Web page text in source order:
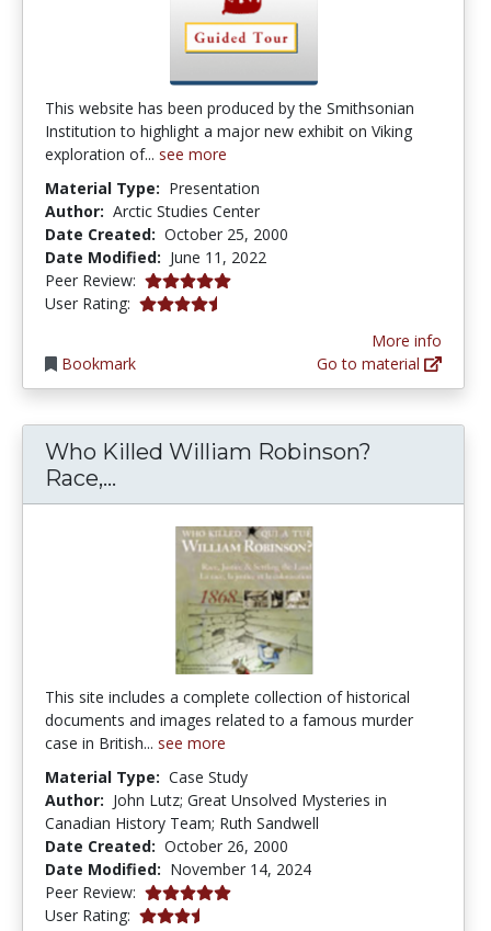
This website has been produced by the Smithsonian
Institution to highlight a major new exhibit on Viking
exploration of... see more
Material Type: Presentation
Author: Arctic Studies Center
Date Created: October 25, 2000
Date Modified: June 11, 2022
Peer Review: 5.0 stars
User Rating: 4.1875 stars
Bookmark
More info
Go to material
Who Killed William Robinson?
Race,...
This site includes a complete collection of historical
documents and images related to a famous murder
case in British... see more
Material Type: Case Study
Author: John Lutz; Great Unsolved Mysteries in
Canadian History Team; Ruth Sandwell
Date Created: October 26, 2000
Date Modified: November 14, 2024
Peer Review: 5.0 stars
User Rating: 3.65 stars